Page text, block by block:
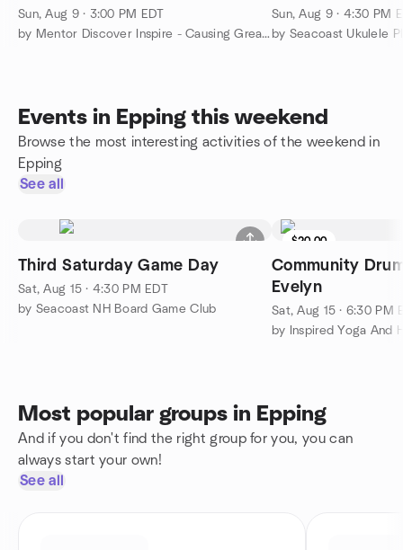
Sun, Aug 9 · 3:00 PM EDT
by Mentor Discover Inspire - Causing Greatness
Sun, Aug 9 · 4:30 PM
by Seacoast Ukulele
Events in Epping this weekend
Browse the most interesting activities of the weekend in
Epping
See all
Third Saturday Game Day
Sat, Aug 15 · 4:30 PM EDT
by Seacoast NH Board Game Club
$20.00
Community
Evelyn
Sat, Aug 15 · 6:30 PM
by Inspired Yoga And
Most popular groups in Epping
And if you don't find the right group for you, you can
always start your own!
See all